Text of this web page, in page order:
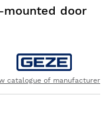
mounted door
catalogue of manufacturer